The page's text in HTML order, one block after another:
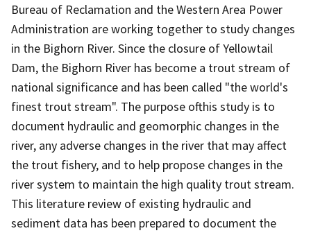
Bureau of Reclamation and the Western Area Power
Administration are working together to study changes
in the Bighorn River. Since the closure of Yellowtail
Dam, the Bighorn River has become a trout stream of
national significance and has been called "the world's
finest trout stream". The purpose ofthis study is to
document hydraulic and geomorphic changes in the
river, any adverse changes in the river that may affect
the trout fishery, and to help propose changes in the
river system to maintain the high quality trout stream.
This literature review of existing hydraulic and
sediment data has been prepared to document the